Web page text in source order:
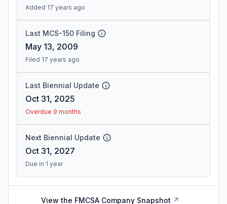
Added 17 years ago
Last MCS-150 Filing
May 13, 2009
Filed 17 years ago
Last Biennial Update
Oct 31, 2025
Overdue 9 months
Next Biennial Update
Oct 31, 2027
Due in 1 year
View the FMCSA Company Snapshot